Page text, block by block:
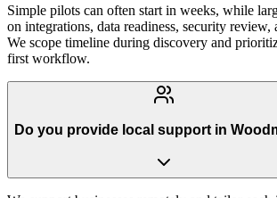
Simple pilots can often start in weeks, while
on integrations, data readiness, security review,
We scope timeline during discovery and
first workflow.
Do you provide local support in